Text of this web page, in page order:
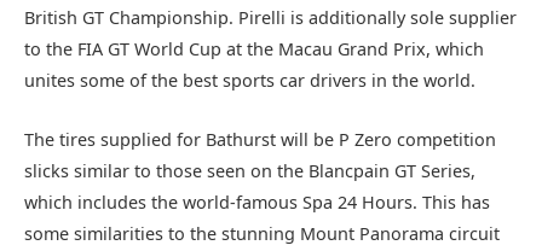
British GT Championship. Pirelli is additionally sole supplier
to the FIA GT World Cup at the Macau Grand Prix, which
unites some of the best sports car drivers in the world.
The tires supplied for Bathurst will be P Zero competition
slicks similar to those seen on the Blancpain GT Series,
which includes the world-famous Spa 24 Hours. This has
some similarities to the stunning Mount Panorama circuit